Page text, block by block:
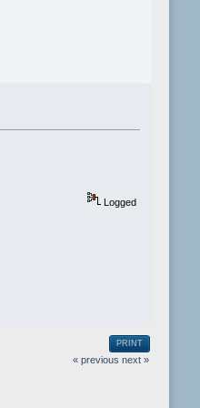
Logged
PRINT
« previous next »